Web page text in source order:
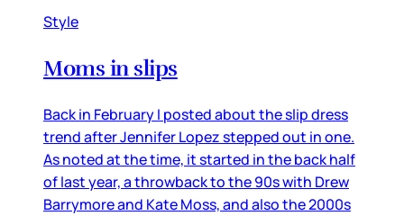
Style
Moms in slips
Back in February I posted about the slip dress
trend after Jennifer Lopez stepped out in one.
As noted at the time, it started in the back half
of last year, a throwback to the 90s with Drew
Barrymore and Kate Moss, and also the 2000s